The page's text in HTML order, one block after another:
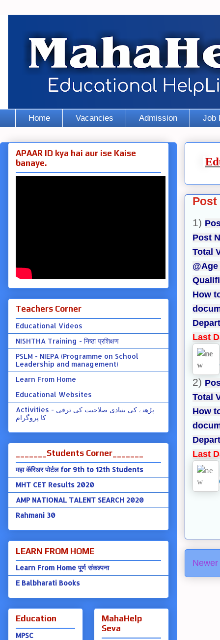
Home Vacancies Admission Job
Post
1)
Post
Total
How
Last
2)
Total
How
Last
APAAR ID kya hai aur ise Kaise
banaye.
Teachers Corner
Educational Videos
NISHTHA Training - निष्ठा प्रशिक्षण
PSLM - NIEPA (Programme on School
Leadership and management)
Learn From Home
Educational Websites
Activities - پڑھنے کی بنیادی صلاحیت کی ترقی
کا پروگرام
_______Students Corner_______
महा कॅरिअर पोर्टल for 9th to 12th Students
MHT CET Results 2020
AMP NATIONAL TALENT SEARCH 2020
Rahmani 30
LEARN FROM HOME
Learn From Home पूर्ण संकल्पना
E Balbharati Books
Education
MPSC
MahaHelp
Seva